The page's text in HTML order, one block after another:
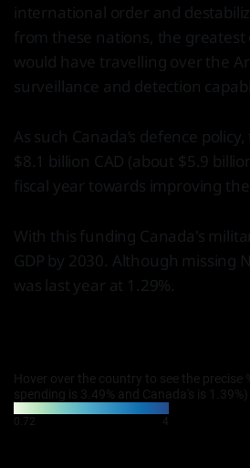
international order and
from these nations, the
would have travelling over the
surveillance and detection
As such Canada’s defence
$8.1 billion CAD (about $5.9
fiscal year towards improving
With this funding Canada's
GDP by 2030. Although missing
was last year at 1.29%.